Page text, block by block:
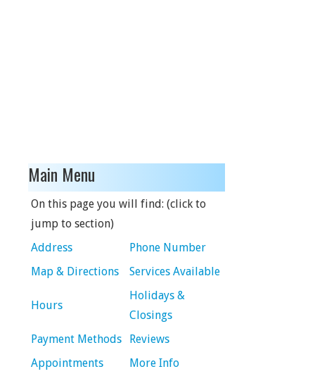
Main Menu
On this page you will find: (click to
jump to section)
Address
Phone Number
Map & Directions
Services Available
Hours
Holidays &
Closings
Payment Methods
Reviews
Appointments
More Info